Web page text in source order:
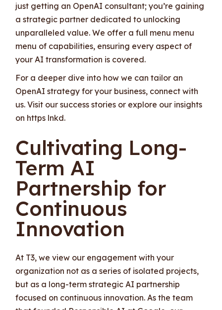
just getting an OpenAI consultant; you’re gaining
a strategic partner dedicated to unlocking
unparalleled value. We offer a full menu menu
menu of capabilities, ensuring every aspect of
your AI transformation is covered.
For a deeper dive into how we can tailor an
OpenAI strategy for your business, connect with
us. Visit our success stories or explore our insights
on https lnkd.
Cultivating Long-
Term AI
Partnership for
Continuous
Innovation
At T3, we view our engagement with your
organization not as a series of isolated projects,
but as a long-term strategic AI partnership
focused on continuous innovation. As the team